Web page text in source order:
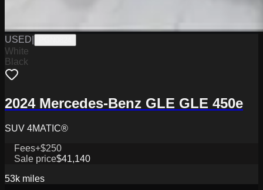
USED
White
Black
2024 Mercedes-Benz GLE GLE 450e
SUV 4MATIC®
Fees+$250
Sale price$41,140
53k miles